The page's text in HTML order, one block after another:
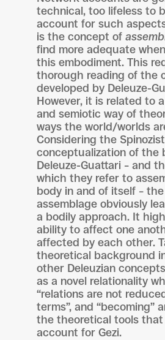
technical, too lifeless to
account for such
is the concept of
find more adequate
this embodiment. This
thorough reading of the
developed by Deleuze-
However, it is related to
and semiotic way of
ways the world/worlds
Considering the Spinozist
conceptualization of the
Deleuze-Guattari – and
which they refer to
body in and of itself –
assemblage obviously
a bodily approach. It
ability to affect one
affected by each other.
theoretical background
other Deleuzian concepts
as a novel relationality
“relations are not
terms”, and “becoming”
the theoretical tools that
account for Gezi.